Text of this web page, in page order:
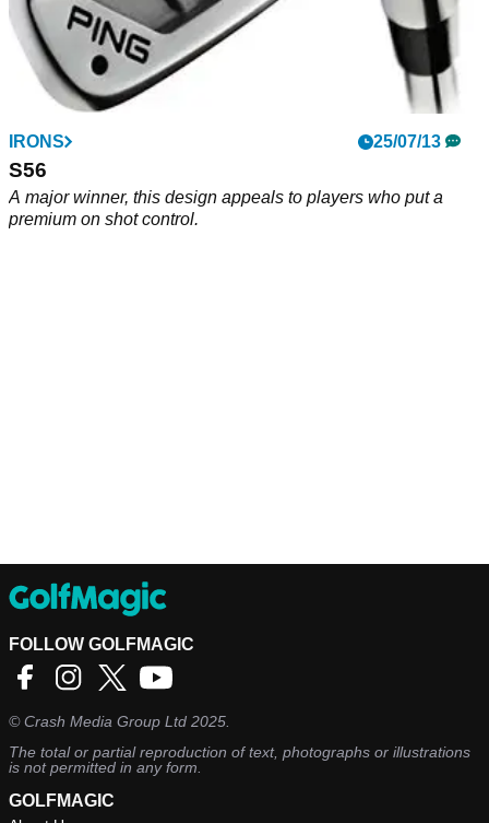
IRONS 25/07/13
S56
A major winner, this design appeals to players who put a
premium on shot control.
FOLLOW GOLFMAGIC
©Crash Media Group Ltd 2025.
The total or partial reproduction of text, photographs or illustrations
is not permitted in any form.
GOLFMAGIC